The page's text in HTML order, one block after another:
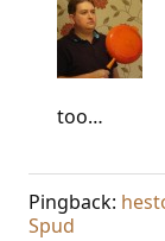
too…
Pingback:
Spud